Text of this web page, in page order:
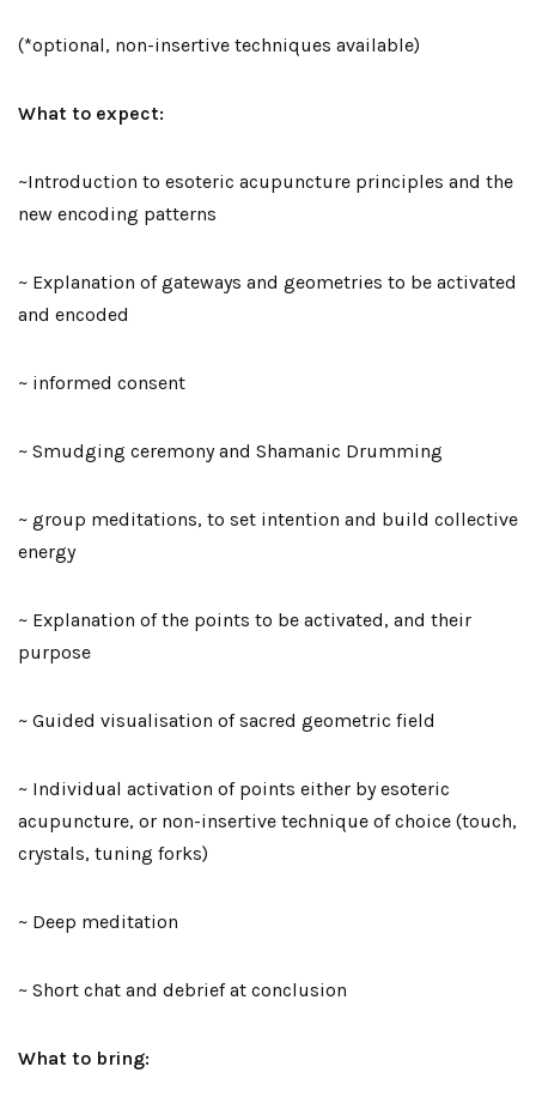
(*optional, non-insertive techniques available)
What to expect:
~Introduction to esoteric acupuncture principles and the
new encoding patterns
~ Explanation of gateways and geometries to be activated
and encoded
~ informed consent
~ Smudging ceremony and Shamanic Drumming
~ group meditations, to set intention and build collective
energy
~ Explanation of the points to be activated, and their
purpose
~ Guided visualisation of sacred geometric field
~ Individual activation of points either by esoteric
acupuncture, or non-insertive technique of choice (touch,
crystals, tuning forks)
~ Deep meditation
~ Short chat and debrief at conclusion
What to bring: